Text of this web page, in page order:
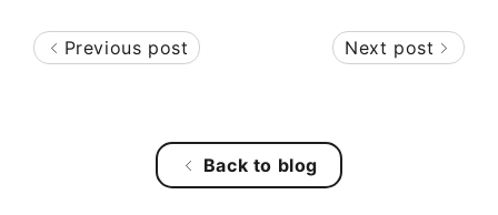
Previous post Next post
Back to blog